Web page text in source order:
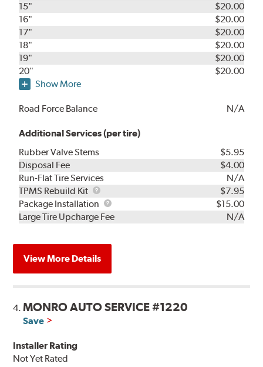
15"
$20.00
16"
$20.00
17"
$20.00
18"
$20.00
19"
$20.00
20"
$20.00
Show More
Road Force Balance N/A
Additional Services (per tire)
Rubber Valve Stems
$5.95
Disposal Fee
$4.00
Run-Flat Tire Services
N/A
TPMS Rebuild Kit
TPMS
Rebuild
Kit
$7.95
Package Installation
Package
Installation
$15.00
Large Tire Upcharge Fee
N/A
View More Details
4.MONRO AUTO SERVICE #1220
Save
Installer Rating
Not Yet Rated